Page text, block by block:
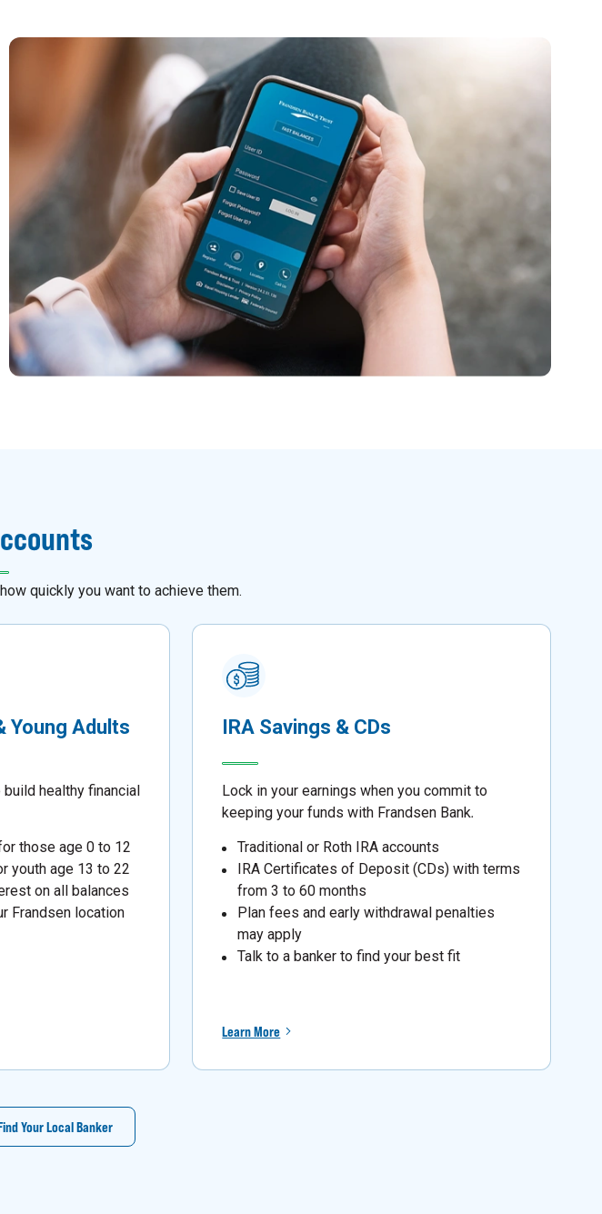
quickly you want to achieve them.
Young Adults
healthy financial
those age 0 to 12
youth age 13 to 22
on all balances
Frandsen location
IRA Savings & CDs
Lock in your earnings when you commit to
keeping your funds with Frandsen Bank.
Traditional or Roth IRA accounts
IRA Certificates of Deposit (CDs) with terms
from 3 to 60 months
Plan fees and early withdrawal penalties
may apply
Talk to a banker to find your best fit
Learn More
Your Local Banker